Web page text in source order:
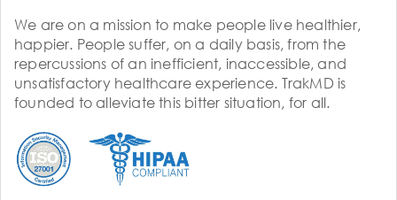
We are on a mission to make people live healthier,
happier. People suffer, on a daily basis, from the
repercussions of an inefficient, inaccessible, and
unsatisfactory healthcare experience. TrakMD is
founded to alleviate this bitter situation, for all.